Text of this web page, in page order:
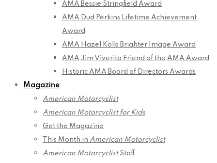
AMA Bessie Stringfield Award
AMA Dud Perkins Lifetime Achievement
Award
AMA Hazel Kolb Brighter Image Award
AMA Jim Viverito Friend of the AMA Award
Historic AMA Board of Directors Awards
Magazine
American Motorcyclist
American Motorcyclist for Kids
Get the Magazine
This Month in American Motorcyclist
American MotorcyclistStaff